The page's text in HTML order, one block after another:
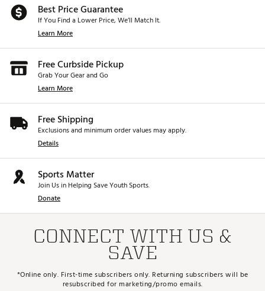
Best Price Guarantee
If You Find a Lower Price, We’ll Match It.
Learn More
Free Curbside Pickup
Grab Your Gear and Go
Learn More
Free Shipping
Exclusions and minimum order values may apply.
Details
Sports Matter
Join Us in Helping Save Youth Sports.
Donate
CONNECT WITH US &
SAVE
*Online only. First-time subscribers only. Returning subscribers will be
resubscribed for marketing/promo emails.